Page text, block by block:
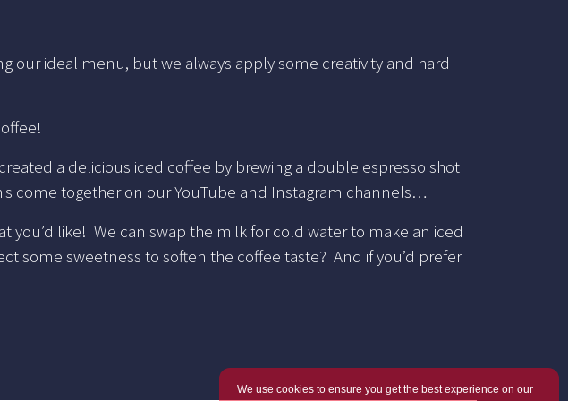
We use cookies to ensure you get the best experience on our
our ideal menu, but we always apply some creativity and hard
a delicious iced coffee by brewing a double espresso shot
come together on our YouTube and Instagram channels…
you’d like! We can swap the milk for cold water to make an iced
some sweetness to soften the coffee taste? And if you’d prefer